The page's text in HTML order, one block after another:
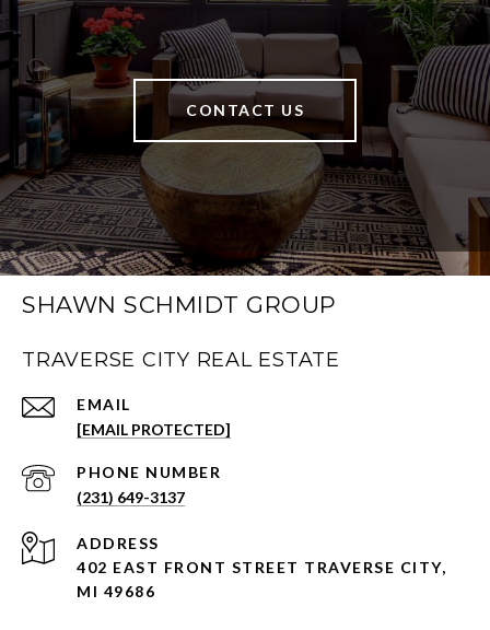
CONTACT US
SHAWN SCHMIDT GROUP
TRAVERSE CITY REAL ESTATE
EMAIL
[EMAIL PROTECTED]
PHONE NUMBER
(231) 649-3137
ADDRESS
402 EAST FRONT STREET TRAVERSE CITY,
MI 49686